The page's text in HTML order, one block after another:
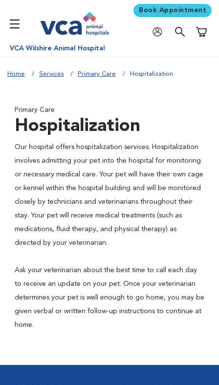
Book Appointment
VCA Wilshire Animal Hospital
Home Services Primary Care Hospitalization
Primary Care
Hospitalization
Our hospital offers hospitalization services. Hospitalization
involves admitting your pet into the hospital for monitoring
or necessary medical care. Your pet will have their own cage
or kennel within the hospital building and will be monitored
closely by technicians and veterinarians throughout their
stay. Your pet will receive medical treatments (such as
medications, fluid therapy, and physical therapy) as
directed by your veterinarian.
Ask your veterinarian about the best time to call each day
to receive an update on your pet. Once your veterinarian
determines your pet is well enough to go home, you may be
given verbal or written follow-up instructions to continue at
home.